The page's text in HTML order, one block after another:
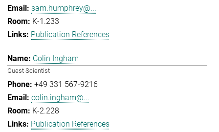
sam.humphrey@...
K-1.233
Publication References
Colin Ingham
Guest Scientist
+49 331 567-9216
colin.ingham@...
K-2.228
Publication References